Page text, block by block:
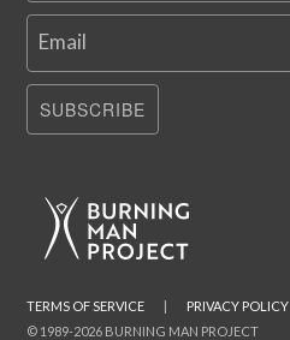
Email
SUBSCRIBE
© 1989-2026 BURNING MAN PROJECT
TERMS OF SERVICE PRIVACY POLICY